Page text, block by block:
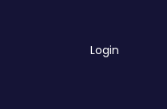
Login